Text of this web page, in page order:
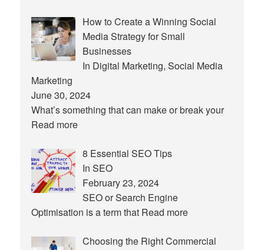
How to Create a Winning Social
Media Strategy for Small
Businesses
In Digital Marketing, Social Media
Marketing
June 30, 2024
What’s something that can make or break your
Read more
8 Essential SEO Tips
In SEO
February 23, 2024
SEO or Search Engine
Optimisation is a term that Read more
Choosing the Right Commercial